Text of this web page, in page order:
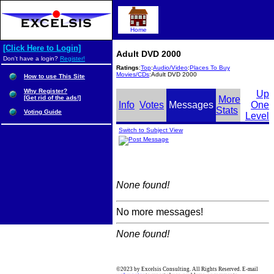
Adult DVD 2000
Ratings:Top:Audio/Video:Places To Buy
Movies/CDs:Adult DVD 2000
Info Votes Messages
More
Stats
Up
One
Level
Switch to Subject View
None found!
No more messages!
None found!
Home
[Click Here to Login]
Don't have a login? Register!
How to use This Site
Why Register?
[Get rid of the ads!]
Voting Guide
©2023 by Excelsis Consulting. All Rights Reserved. E-mail